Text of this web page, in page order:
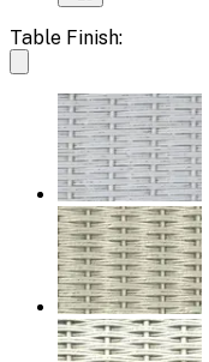
Table Finish: